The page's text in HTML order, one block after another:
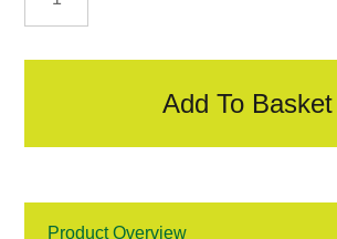
Add To Basket
Product Overview